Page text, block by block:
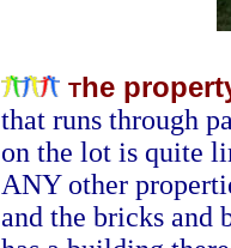
The
that runs through
on the lot is quite
ANY other
and the bricks and